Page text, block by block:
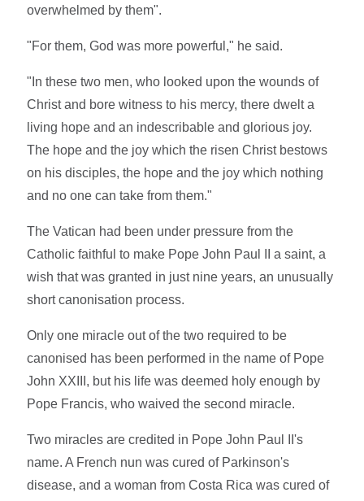
overwhelmed by them".
"For them, God was more powerful," he said.
"In these two men, who looked upon the wounds of
Christ and bore witness to his mercy, there dwelt a
living hope and an indescribable and glorious joy.
The hope and the joy which the risen Christ bestows
on his disciples, the hope and the joy which nothing
and no one can take from them."
The Vatican had been under pressure from the
Catholic faithful to make Pope John Paul II a saint, a
wish that was granted in just nine years, an unusually
short canonisation process.
Only one miracle out of the two required to be
canonised has been performed in the name of Pope
John XXIII, but his life was deemed holy enough by
Pope Francis, who waived the second miracle.
Two miracles are credited in Pope John Paul II's
name. A French nun was cured of Parkinson's
disease, and a woman from Costa Rica was cured of